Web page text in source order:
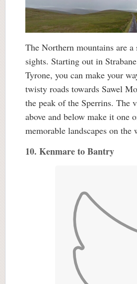
The Northern mountains are a
sights. Starting out in
Tyrone, you can make your
twisty roads towards Sawel
the peak of the Sperrins. The
above and below make it one
memorable landscapes on the
10. Kenmare to Bantry